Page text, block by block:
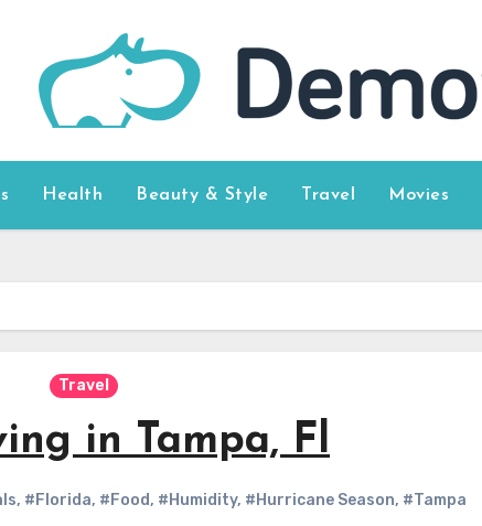
Health Beauty & Style Travel Movies
Travel
in Tampa, Fl
, #Florida, #Food, #Humidity, #Hurricane Season, #Tampa